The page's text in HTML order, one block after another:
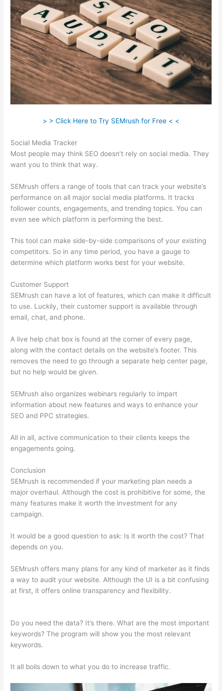
> > Click Here to Try SEMrush for Free < <
Social Media Tracker
Most people may think SEO doesn’t rely on social media. They
want you to think that way.
SEMrush offers a range of tools that can track your website’s
performance on all major social media platforms. It tracks
follower counts, engagements, and trending topics. You can
even see which platform is performing the best.
This tool can make side-by-side comparisons of your existing
competitors. So in any time period, you have a gauge to
determine which platform works best for your website.
Customer Support
SEMrush can have a lot of features, which can make it difficult
to use. Luckily, their customer support is available through
email, chat, and phone.
A live help chat box is found at the corner of every page,
along with the contact details on the website’s footer. This
removes the need to go through a separate help center page,
but no help would be given.
SEMrush also organizes webinars regularly to impart
information about new features and ways to enhance your
SEO and PPC strategies.
All in all, active communication to their clients keeps the
engagements going.
Conclusion
SEMrush is recommended if your marketing plan needs a
major overhaul. Although the cost is prohibitive for some, the
many features make it worth the investment for any
campaign.
It would be a good question to ask: Is it worth the cost? That
depends on you.
SEMrush offers many plans for any kind of marketer as it finds
a way to audit your website. Although the UI is a bit confusing
at first, it offers online transparency and flexibility.
Do you need the data? It’s there. What are the most important
keywords? The program will show you the most relevant
keywords.
It all boils down to what you do to increase traffic.